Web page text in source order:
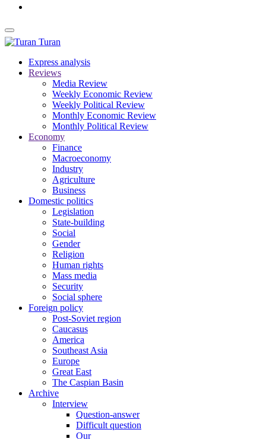
Turan
Express analysis
Reviews
Media Review
Weekly Economic Review
Weekly Political Review
Monthly Economic Review
Monthly Political Review
Economy
Finance
Macroeconomy
Industry
Agriculture
Business
Domestic politics
Legislation
State-building
Social
Gender
Religion
Human rights
Mass media
Security
Social sphere
Foreign policy
Post-Soviet region
Caucasus
America
Southeast Asia
Europe
Great East
The Caspian Basin
Archive
Interview
Question-answer
Difficult question
Our